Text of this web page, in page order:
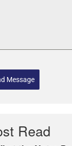
Message
Read